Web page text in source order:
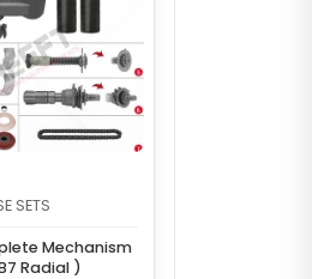
SETS
Mechanism
Radial )